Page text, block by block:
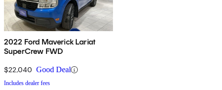
2022 Ford Maverick Lariat
SuperCrew FWD
$22,040 Good Deal
Includes dealer fees